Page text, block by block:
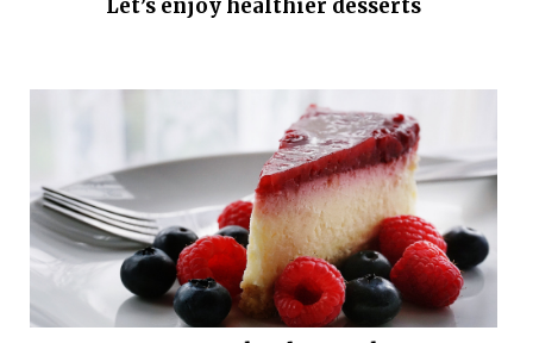
Let’s enjoy healthier desserts